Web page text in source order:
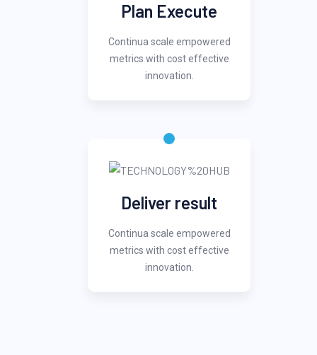
Plan Execute
Continua scale empowered
metrics with cost effective
innovation.
Deliver result
Continua scale empowered
metrics with cost effective
innovation.